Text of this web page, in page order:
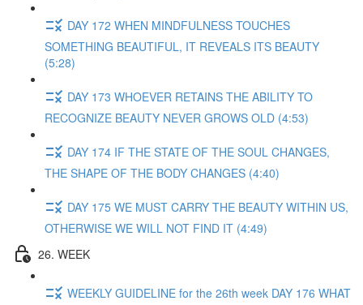
DAY 172 WHEN MINDFULNESS TOUCHES
SOMETHING BEAUTIFUL, IT REVEALS ITS BEAUTY
(5:28)
DAY 173 WHOEVER RETAINS THE ABILITY TO
RECOGNIZE BEAUTY NEVER GROWS OLD (4:53)
DAY 174 IF THE STATE OF THE SOUL CHANGES,
THE SHAPE OF THE BODY CHANGES (4:40)
DAY 175 WE MUST CARRY THE BEAUTY WITHIN US,
OTHERWISE WE WILL NOT FIND IT (4:49)
26. WEEK
WEEKLY GUIDELINE for the 26th week DAY 176 WHAT